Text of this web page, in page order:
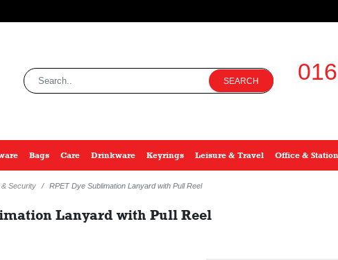
SEARCH
Bags Care Drinkware Keyrings Leisure & Travel Office &
Security RPET Dye Sublimation Lanyard with Pull Reel
Lanyard with Pull Reel